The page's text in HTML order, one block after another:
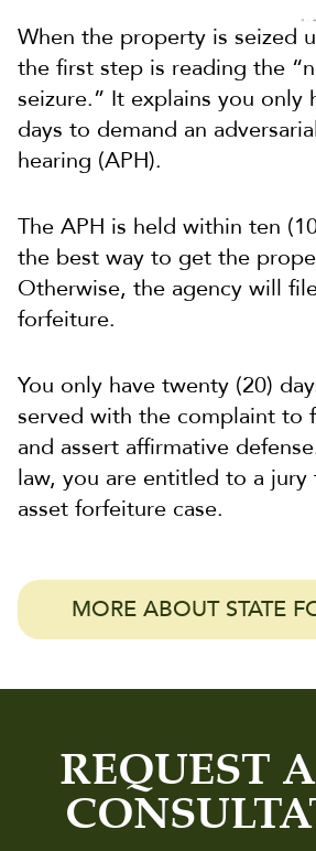
When the property is seized
the first step is reading the
seizure.” It explains you only
days to demand an
hearing (APH).
The APH is held within ten
the best way to get the
Otherwise, the agency will
forfeiture.
You only have twenty (20)
served with the complaint to
and assert affirmative
law, you are entitled to a jury
asset forfeiture case.
MORE ABOUT STATE
REQUEST